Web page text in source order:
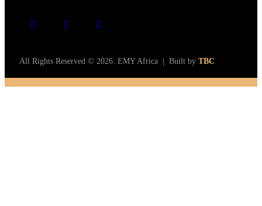
All Rights Reserved © 2026. EMY Africa | Built by TBC